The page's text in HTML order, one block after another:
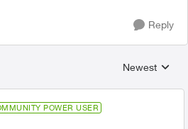
Reply
Replies
Newest
POWER USER